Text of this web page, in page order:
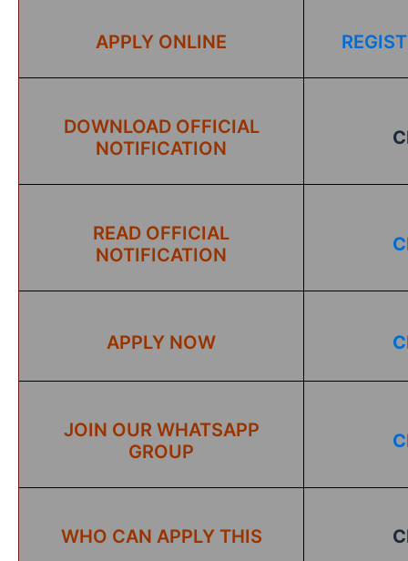
APPLY ONLINE
DOWNLOAD OFFICIAL
NOTIFICATION
READ OFFICIAL
NOTIFICATION
APPLY NOW
JOIN OUR WHATSAPP
GROUP
WHO CAN APPLY THIS